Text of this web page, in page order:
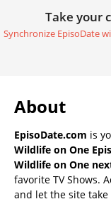
Take your
Synchronize EpisoDate
About
EpisoDate.com is
Wildlife on One
Wildlife on One
favorite TV Shows.
and let the site